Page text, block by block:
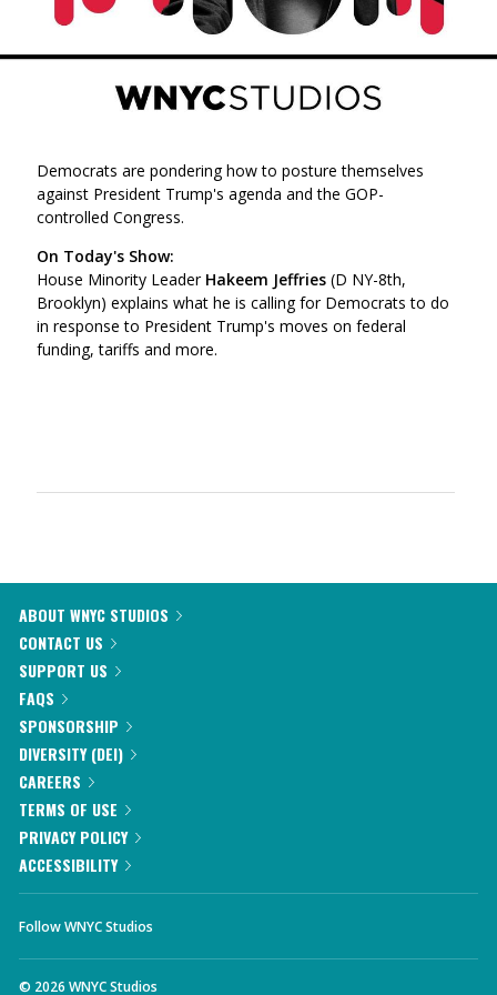
Democrats are pondering how to posture themselves
against President Trump's agenda and the GOP-
controlled Congress.
On Today's Show:
House Minority Leader Hakeem Jeffries (D NY-8th,
Brooklyn) explains what he is calling for Democrats to do
in response to President Trump's moves on federal
funding, tariffs and more.
ABOUT WNYC STUDIOS
CONTACT US
SUPPORT US
FAQS
SPONSORSHIP
DIVERSITY (DEI)
CAREERS
TERMS OF USE
PRIVACY POLICY
ACCESSIBILITY
Follow WNYC Studios
© 2026 WNYC Studios